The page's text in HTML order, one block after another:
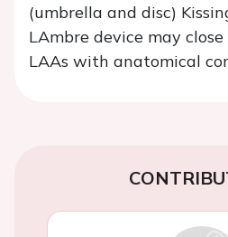
(umbrella and disc)
LAmbre device may
LAAs with anatomical